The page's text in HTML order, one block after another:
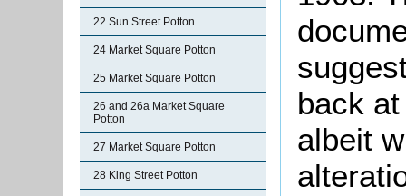
22 Sun Street Potton
24 Market Square Potton
25 Market Square Potton
26 and 26a Market Square
Potton
27 Market Square Potton
28 King Street Potton
back
albeit